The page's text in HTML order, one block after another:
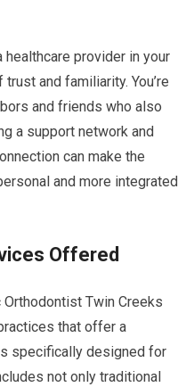
provider in your
and familiarity. You’re
and friends who also
a support network and
can make the
and more integrated
Offered
Orthodontist Twin Creeks
that offer a
specifically designed for
not only traditional